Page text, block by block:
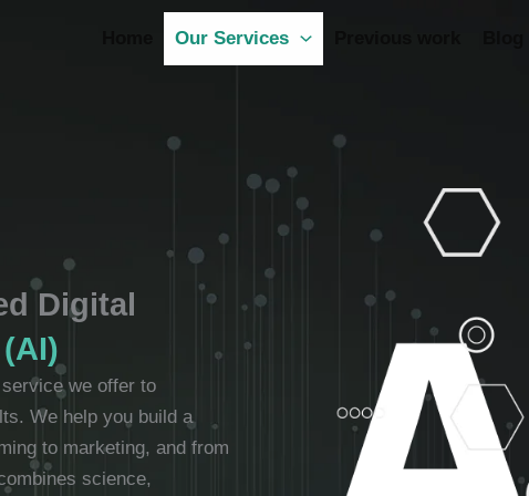
Our Services
Digital
we offer to
We help you build a
to marketing, and from
science,